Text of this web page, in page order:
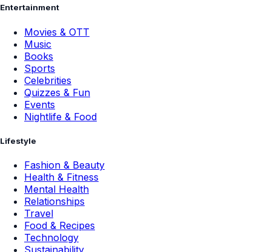
Entertainment
Movies & OTT
Music
Books
Sports
Celebrities
Quizzes & Fun
Events
Nightlife & Food
Lifestyle
Fashion & Beauty
Health & Fitness
Mental Health
Relationships
Travel
Food & Recipes
Technology
Sustainability